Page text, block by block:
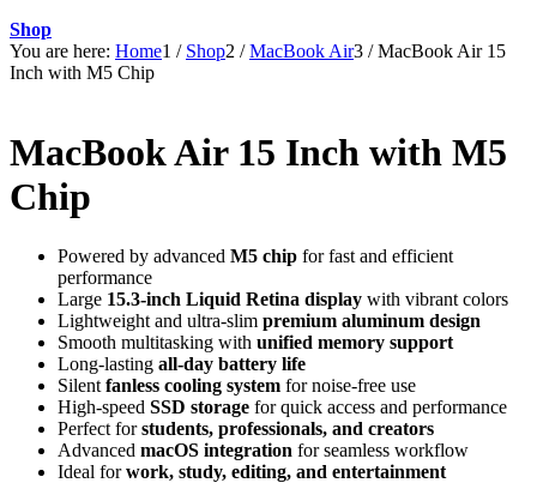
Shop
You are here: Home1 / Shop2 / MacBook Air3 / MacBook Air 15
Inch with M5 Chip
MacBook Air 15 Inch with M5
Chip
Powered by advanced M5 chip for fast and efficient
performance
Large 15.3-inch Liquid Retina display with vibrant colors
Lightweight and ultra-slim premium aluminum design
Smooth multitasking with unified memory support
Long-lasting all-day battery life
Silent fanless cooling system for noise-free use
High-speed SSD storage for quick access and performance
Perfect forstudents, professionals, and creators
Advanced macOS integration for seamless workflow
Ideal forwork, study, editing, and entertainment